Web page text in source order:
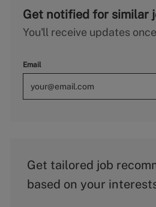
Get notified for similar
You'll receive updates
Email
Get tailored job
based on your